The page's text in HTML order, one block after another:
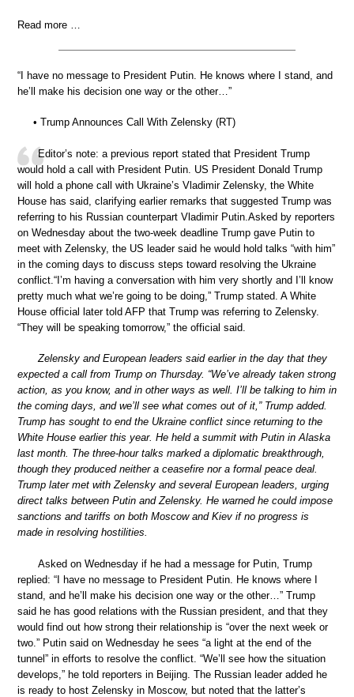
Read more …
“I have no message to President Putin. He knows where I stand, and
he’ll make his decision one way or the other…”
• Trump Announces Call With Zelensky (RT)
Editor’s note: a previous report stated that President Trump
would hold a call with President Putin. US President Donald Trump
will hold a phone call with Ukraine’s Vladimir Zelensky, the White
House has said, clarifying earlier remarks that suggested Trump was
referring to his Russian counterpart Vladimir Putin.Asked by reporters
on Wednesday about the two-week deadline Trump gave Putin to
meet with Zelensky, the US leader said he would hold talks “with him”
in the coming days to discuss steps toward resolving the Ukraine
conflict.“I’m having a conversation with him very shortly and I’ll know
pretty much what we’re going to be doing,” Trump stated. A White
House official later told AFP that Trump was referring to Zelensky.
“They will be speaking tomorrow,” the official said.
Zelensky and European leaders said earlier in the day that they
expected a call from Trump on Thursday. “We’ve already taken strong
action, as you know, and in other ways as well. I’ll be talking to him in
the coming days, and we’ll see what comes out of it,” Trump added.
Trump has sought to end the Ukraine conflict since returning to the
White House earlier this year. He held a summit with Putin in Alaska
last month. The three-hour talks marked a diplomatic breakthrough,
though they produced neither a ceasefire nor a formal peace deal.
Trump later met with Zelensky and several European leaders, urging
direct talks between Putin and Zelensky. He warned he could impose
sanctions and tariffs on both Moscow and Kiev if no progress is
made in resolving hostilities.
Asked on Wednesday if he had a message for Putin, Trump
replied: “I have no message to President Putin. He knows where I
stand, and he’ll make his decision one way or the other…” Trump
said he has good relations with the Russian president, and that they
would find out how strong their relationship is “over the next week or
two.” Putin said on Wednesday he sees “a light at the end of the
tunnel” in efforts to resolve the conflict. “We’ll see how the situation
develops,” he told reporters in Beijing. The Russian leader added he
is ready to host Zelensky in Moscow, but noted that the latter’s